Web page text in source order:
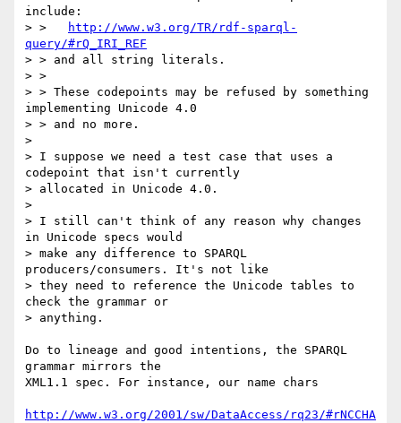
include:
> >
http://www.w3.org/TR/rdf-sparql-
query/#rQ_IRI_REF
> > and all string literals.
> >
> > These codepoints may be refused by something
implementing Unicode 4.0
> > and no more.
>
> I suppose we need a test case that uses a
codepoint that isn't currently
> allocated in Unicode 4.0.
>
> I still can't think of any reason why changes
in Unicode specs would
> make any difference to SPARQL
producers/consumers. It's not like
> they need to reference the Unicode tables to
check the grammar or
> anything.
Do to lineage and good intentions, the SPARQL
grammar mirrors the
XML1.1 spec. For instance, our name chars
http://www.w3.org/2001/sw/DataAccess/rq23/#rNCCHA